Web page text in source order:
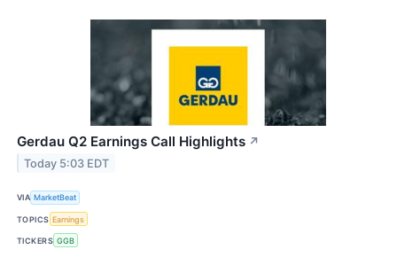
Gerdau Q2 Earnings Call Highlights ↗
Today 5:03 EDT
VIA MarketBeat
TOPICS Earnings
TICKERS GGB